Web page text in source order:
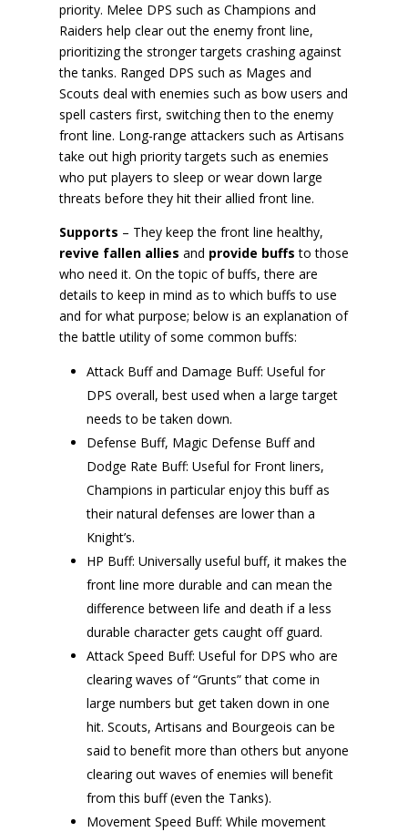
priority. Melee DPS such as Champions and
Raiders help clear out the enemy front line,
prioritizing the stronger targets crashing against
the tanks. Ranged DPS such as Mages and
Scouts deal with enemies such as bow users and
spell casters first, switching then to the enemy
front line. Long-range attackers such as Artisans
take out high priority targets such as enemies
who put players to sleep or wear down large
threats before they hit their allied front line.
Supports – They keep the front line healthy,
revive fallen allies and provide buffs to those
who need it. On the topic of buffs, there are
details to keep in mind as to which buffs to use
and for what purpose; below is an explanation of
the battle utility of some common buffs:
Attack Buff and Damage Buff: Useful for
DPS overall, best used when a large target
needs to be taken down.
Defense Buff, Magic Defense Buff and
Dodge Rate Buff: Useful for Front liners,
Champions in particular enjoy this buff as
their natural defenses are lower than a
Knight’s.
HP Buff: Universally useful buff, it makes the
front line more durable and can mean the
difference between life and death if a less
durable character gets caught off guard.
Attack Speed Buff: Useful for DPS who are
clearing waves of “Grunts” that come in
large numbers but get taken down in one
hit. Scouts, Artisans and Bourgeois can be
said to benefit more than others but anyone
clearing out waves of enemies will benefit
from this buff (even the Tanks).
Movement Speed Buff: While movement